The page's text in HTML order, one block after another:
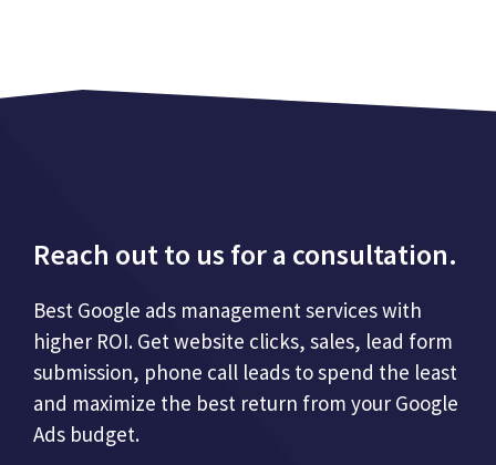
Reach out to us for a consultation.
Best Google ads management services with
higher ROI. Get website clicks, sales, lead form
submission, phone call leads to spend the least
and maximize the best return from your Google
Ads budget.